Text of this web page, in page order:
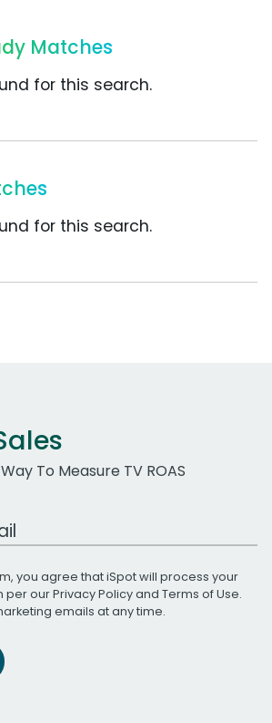
Matches
for this search.
for this search.
To Measure TV ROAS
you agree that iSpot will process your
per ourPrivacy Policyand Terms of Use.
emails at any time.